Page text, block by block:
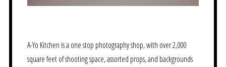
A-Yo Kitchen is a one stop photography shop, with over 2,000
square feet of shooting space, assorted props, and backgrounds